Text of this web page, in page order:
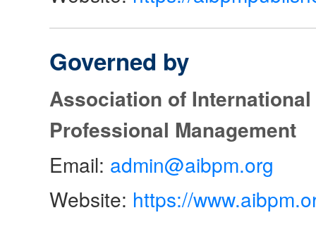
Governed by
Association of
Professional Management
Email: admin@aibpm.org
Website: https://